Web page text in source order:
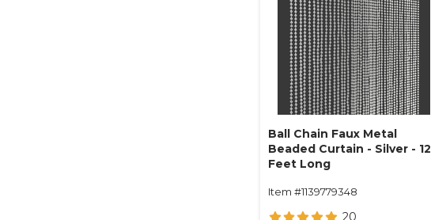
Ball Chain Faux Metal
Beaded Curtain - Silver - 12
Feet Long
Item #1139779348
20